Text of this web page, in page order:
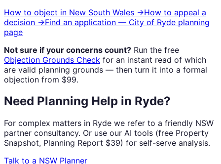
How to object in New South Wales →How to appeal a
decision →Find an application — City of Ryde planning
page
Not sure if your concerns count? Run the free
Objection Grounds Check for an instant read of which
are valid planning grounds — then turn it into a formal
objection from $99.
Need Planning Help in Ryde?
For complex matters in Ryde we refer to a friendly NSW
partner consultancy. Or use our AI tools (free Property
Snapshot, Planning Report $39) for self-serve analysis.
Talk to a NSW Planner